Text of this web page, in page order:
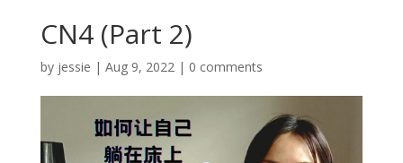
CN4 (Part 2)
by jessie | Aug 9, 2022| 0 comments